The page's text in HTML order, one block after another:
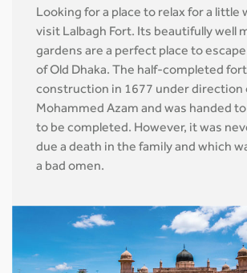
Looking for a place to relax for a little
visit Lalbagh Fort. Its beautifully well
gardens are a perfect place to
of Old Dhaka. The half-completed
construction in 1677 under direction
Mohammed Azam and was handed
to be completed. However, it was
due a death in the family and which
a bad omen.